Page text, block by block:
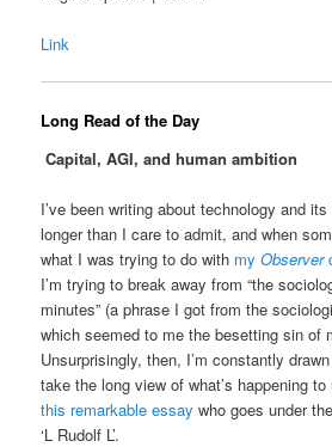
Link
Long Read of the Day
Capital, AGI, and human ambition
I’ve been writing about technology and
longer than I care to admit, and when
what I was trying to do with myObserver
I’m trying to break away from “the
minutes” (a phrase I got from the
which seemed to me the besetting sin of
Unsurprisingly, then, I’m constantly
take the long view of what’s happening
this remarkable essay who goes under
‘L Rudolf L’.